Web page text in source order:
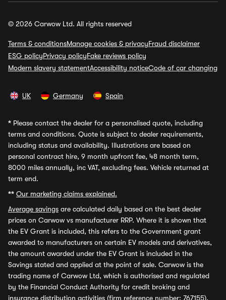
© 2026 Carwow Ltd. All rights reserved
Terms & conditionsManage cookies & privacyFraud disclaimer
ESG policyPrivacy policyFake reviews policy
Modern slavery statementAccessibility noticeCode of car changing
UK Germany Spain
* Please contact the dealer for a personalised quote, including
terms and conditions. Quote is subject to dealer requirements,
including status and availability. Illustrations are based on
personal contract hire, 9 month upfront fee, 48 month term,
8000 miles annually, inc VAT, excluding fees. Vehicle returned at
term end.
** Our marketing claims explained.
Average savings are calculated daily based on the best dealer
prices on Carwow vs manufacturer RRP. Where it is shown that
the EV Grant is included, this refers to the Government grant
awarded to manufacturers on certain EV models and derivatives,
the amount awarded under the EV Grant is included in the
Savings stated and applied at the point of sale. Carwow is the
trading name of Carwow Ltd, which is authorised and regulated
by the Financial Conduct Authority for credit broking and
insurance distribution activities (firm reference number: 767155).